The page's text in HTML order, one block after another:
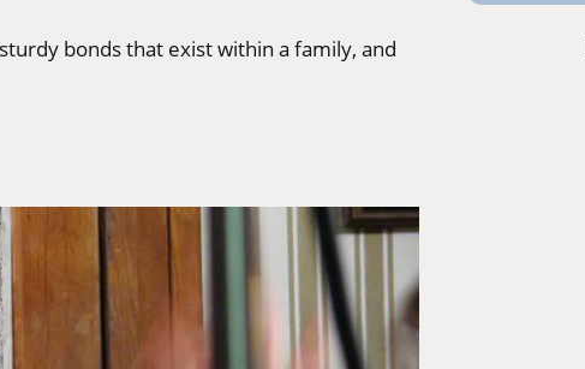
bonds that exist within a family, and